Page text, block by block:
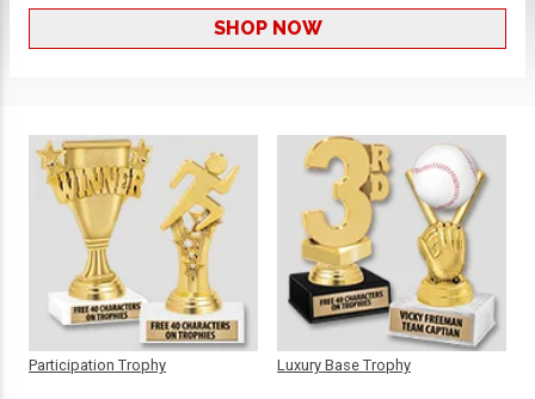
SHOP NOW
Participation Trophy Luxury Base Trophy